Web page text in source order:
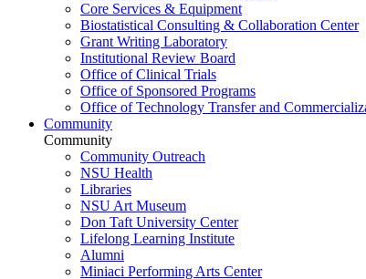
Core Services & Equipment
Biostatistical Consulting & Collaboration Center
Grant Writing Laboratory
Institutional Review Board
Office of Clinical Trials
Office of Sponsored Programs
Office of Technology Transfer and
Community
Community
Community Outreach
NSU Health
Libraries
NSU Art Museum
Don Taft University Center
Lifelong Learning Institute
Alumni
Miniaci Performing Arts Center